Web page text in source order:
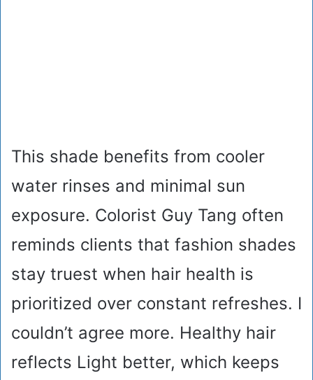
This shade benefits from cooler
water rinses and minimal sun
exposure. Colorist Guy Tang often
reminds clients that fashion shades
stay truest when hair health is
prioritized over constant refreshes. I
couldn’t agree more. Healthy hair
reflects Light better, which keeps